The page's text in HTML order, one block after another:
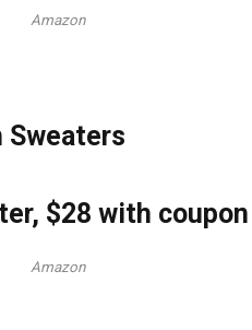
Amazon
Sweaters
$28 with coupon
Amazon